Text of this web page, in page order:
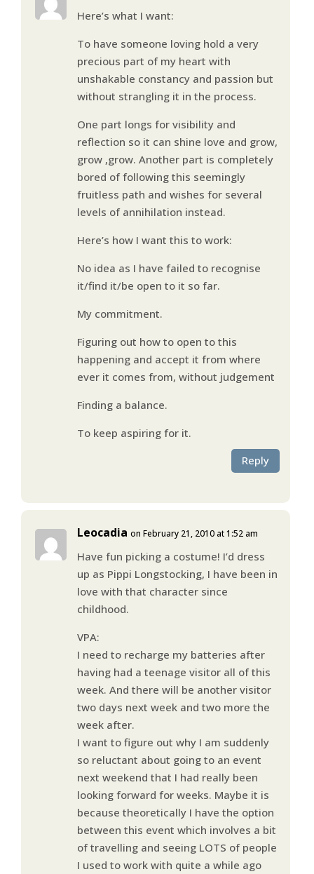
Here’s what I want:
To have someone loving hold a very
precious part of my heart with
unshakable constancy and passion but
without strangling it in the process.
One part longs for visibility and
reflection so it can shine love and grow,
grow ,grow. Another part is completely
bored of following this seemingly
fruitless path and wishes for several
levels of annihilation instead.
Here’s how I want this to work:
No idea as I have failed to recognise
it/find it/be open to it so far.
My commitment.
Figuring out how to open to this
happening and accept it from where
ever it comes from, without judgement
Finding a balance.
To keep aspiring for it.
Reply
Leocadia on February 21, 2010 at 1:52 am
Have fun picking a costume! I’d dress
up as Pippi Longstocking, I have been in
love with that character since
childhood.
VPA:
I need to recharge my batteries after
having had a teenage visitor all of this
week. And there will be another visitor
two days next week and two more the
week after.
I want to figure out why I am suddenly
so reluctant about going to an event
next weekend that I had really been
looking forward for weeks. Maybe it is
because theoretically I have the option
between this event which involves a bit
of travelling and seeing LOTS of people
I used to work with quite a while ago